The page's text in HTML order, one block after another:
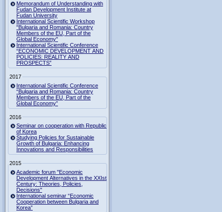
Memorandum of Understanding with
Fudan Development Institute at
Fudan University
International Scientific Workshop
"Bulgaria and Romania: Country
Members of the EU, Part of the
Global Economy"
International Scientific Conference
“ECONOMIC DEVELOPMENT AND
POLICIES: REALITY AND
PROSPECTS”
2017
International Scientific Conference
“Bulgaria and Romania: Country
Members of the EU, Part of the
Global Economy”
2016
Seminar on cooperation with Republic
of Korea
Studying Policies for Sustainable
Growth of Bulgaria: Enhancing
Innovations and Responsibilities
2015
Academic forum "Economic
Development Alternatives in the XXIst
Century: Theories, Policies,
Decisions"
International seminar “Economic
Cooperation between Bulgaria and
Korea”